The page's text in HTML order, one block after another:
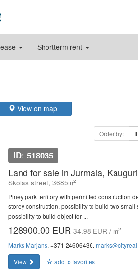
Shortterm rent
View on map
Order by:
ID: 518035
Land for sale in Jurmala, Kauguri
Skolas street, 3685m2
Piney park territory with permitted construction
storey construction, possibility to build two small
possibility to build object for ...
128900.00 EUR 34.98 EUR / m2
Marks Marjans, +371 24606436,
View
add to favorites